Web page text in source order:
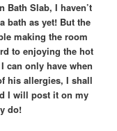
Bath Slab, I haven’t
bath as yet! But the
making the room
to enjoying the hot
can only have when
his allergies, I shall
I will post it on my
do!